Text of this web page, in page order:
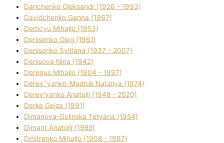
Danchenko Oleksandr (1926 - 1993)
Davidchenko Ganna (1967)
Demcyu Mihajlo (1953)
Denisenko Oleg (1961)
Denisenko Svіtlana (1937 - 2007)
Denisova Nіna (1942)
Deregus Mihajlo (1904 - 1997)
Derev`yanko-Mudruk Natalіya (1974)
Derev'yanko Anatolіj (1948 - 2020)
Derke Gejza (1991)
Dimanova-Golinska Tetyana (1954)
Dimant Anatolіj (1985)
Dmitrenko Mihajlo (1908 - 1997)